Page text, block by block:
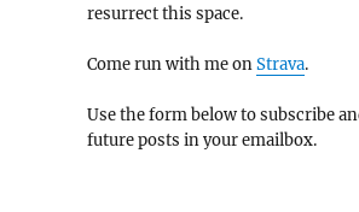
resurrect this space.
Come run with me onStrava.
Use the form below to subscribe
future posts in your emailbox.